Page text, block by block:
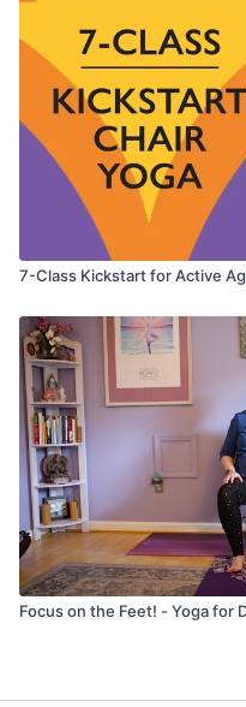
7-Class Kickstart for Active
Focus on the Feet! - Yoga for